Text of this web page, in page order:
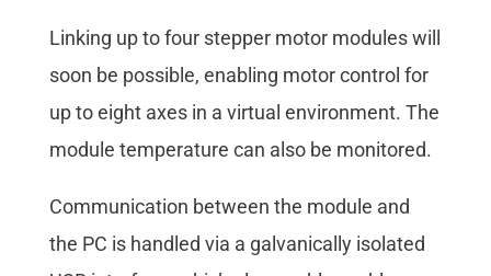
Linking up to four stepper motor modules will
soon be possible, enabling motor control for
up to eight axes in a virtual environment. The
module temperature can also be monitored.
Communication between the module and
the PC is handled via a galvanically isolated